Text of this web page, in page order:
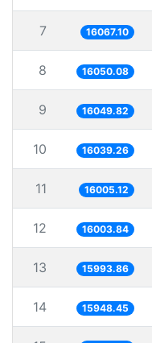
7 16067.10
8 16050.08
9 16049.82
10 16039.26
11 16005.12
12 16003.84
13 15993.86
14 15948.45